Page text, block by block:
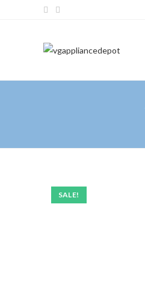
SALE!